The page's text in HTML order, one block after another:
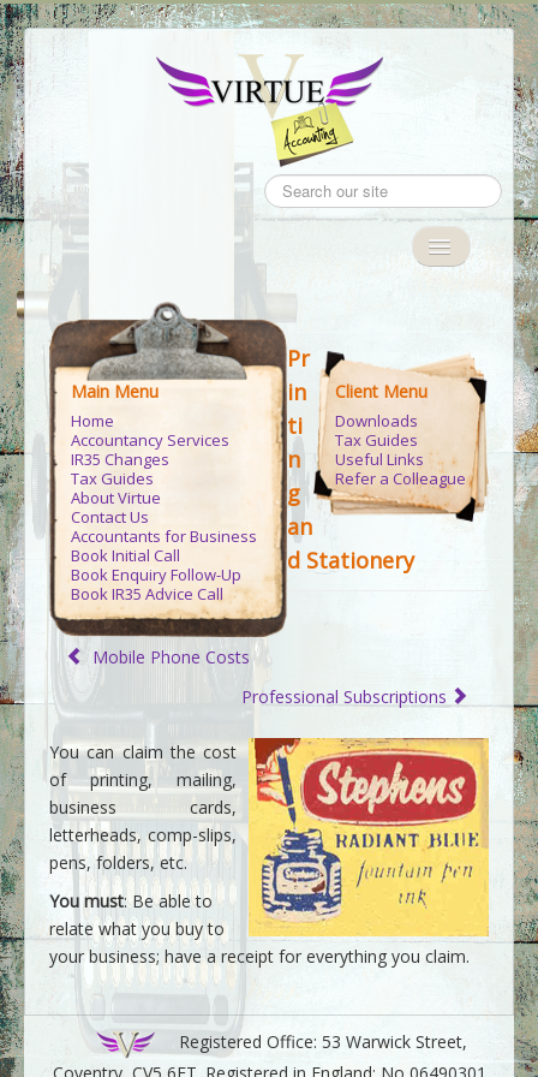
Search
...
Toggle
Navigation
Accountancy Services
IR35
Tax Guides
Client Area
Contact Us
Virtue Accountants >>
Guide to Business Expenses
Printing and Stationery
Main Menu
Home
Accountancy Services
IR35 Changes
Tax Guides
About Virtue
Contact Us
Accountants for Business
Book Initial Call
Book Enquiry Follow-Up
Book IR35 Advice Call
Client Menu
Downloads
Tax Guides
Useful Links
Refer a Colleague
Pr
in
ti
n
g
an
d Stationery
Mobile Phone Costs
Professional Subscriptions
You can claim the cost
of printing, mailing,
business cards,
letterheads, comp-slips,
pens, folders, etc.
You must: Be able to
relate what you buy to
your business; have a receipt for everything you claim.
Registered Office: 53 Warwick Street,